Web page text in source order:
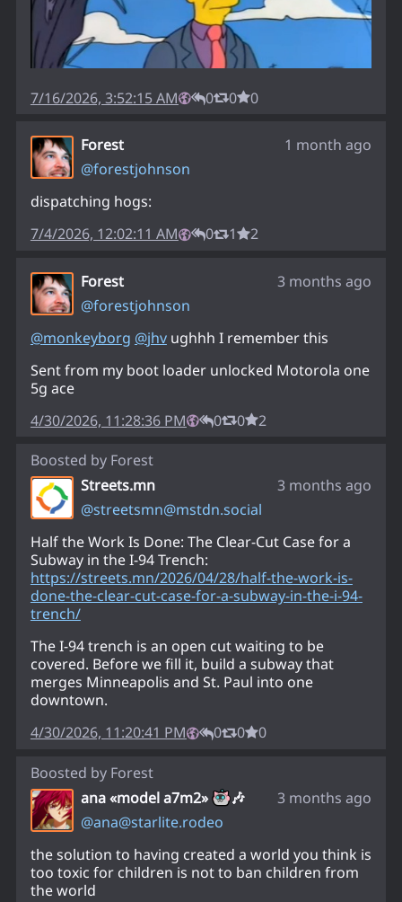
7/16/2026, 3:52:15 AM 0 0 0
Forest
@forestjohnson
1 month ago
dispatching hogs:
7/4/2026, 12:02:11 AM
0 1 2
Forest
@forestjohnson
3 months ago
@monkeyborg @jhvughhh I remember this
Sent from my boot loader unlocked Motorola one
5g ace
4/30/2026, 11:28:36 PM
0 0 2
Boosted by Forest
Streets.mn
@streetsmn@mstdn.social
3 months ago
Half the Work Is Done: The Clear-Cut Case for a
Subway in the I-94 Trench:
https://streets.mn/2026/04/28/half-the-work-is-
done-the-clear-cut-case-for-a-subway-in-the-i-94-
trench/
The I-94 trench is an open cut waiting to be
covered. Before we fill it, build a subway that
merges Minneapolis and St. Paul into one
downtown.
4/30/2026, 11:20:41 PM
0 0 0
Boosted by Forest
ana «model a7m2»
🎶
@ana@starlite.rodeo
3 months ago
the solution to having created a world you think is
too toxic for children is not to ban children from
the world